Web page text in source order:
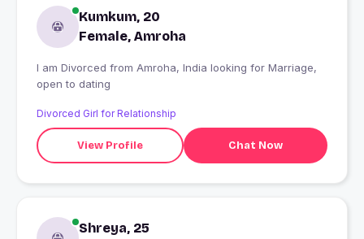
Kumkum, 20
Female, Amroha
I am Divorced from Amroha, India looking for Marriage,
open to dating
Divorced Girl for Relationship
View Profile Chat Now
Shreya, 25